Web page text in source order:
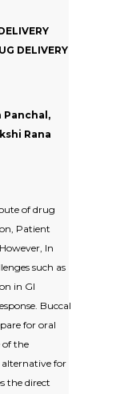
DELIVERY
Panchal,
Rana
of drug
Patient
In
such as
in GI
Buccal
for oral
of the
for
the direct